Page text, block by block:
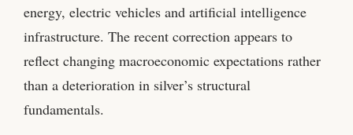
energy, electric vehicles and artificial intelligence
infrastructure. The recent correction appears to
reflect changing macroeconomic expectations rather
than a deterioration in silver’s structural
fundamentals.